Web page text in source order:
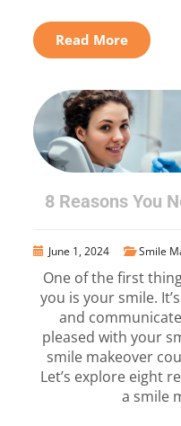
Read More
8 Reasons You
June 1, 2024 Smile
One of the first
you is your smile.
and
pleased with your
smile makeover
Let’s explore eight
a smile